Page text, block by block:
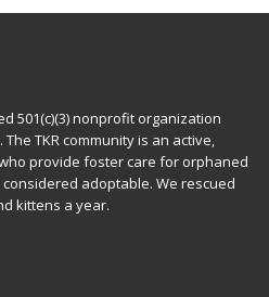
501(c)(3) nonprofit organization
TKR community is an active,
provide foster care for orphaned
adoptable. We rescued
kittens a year.